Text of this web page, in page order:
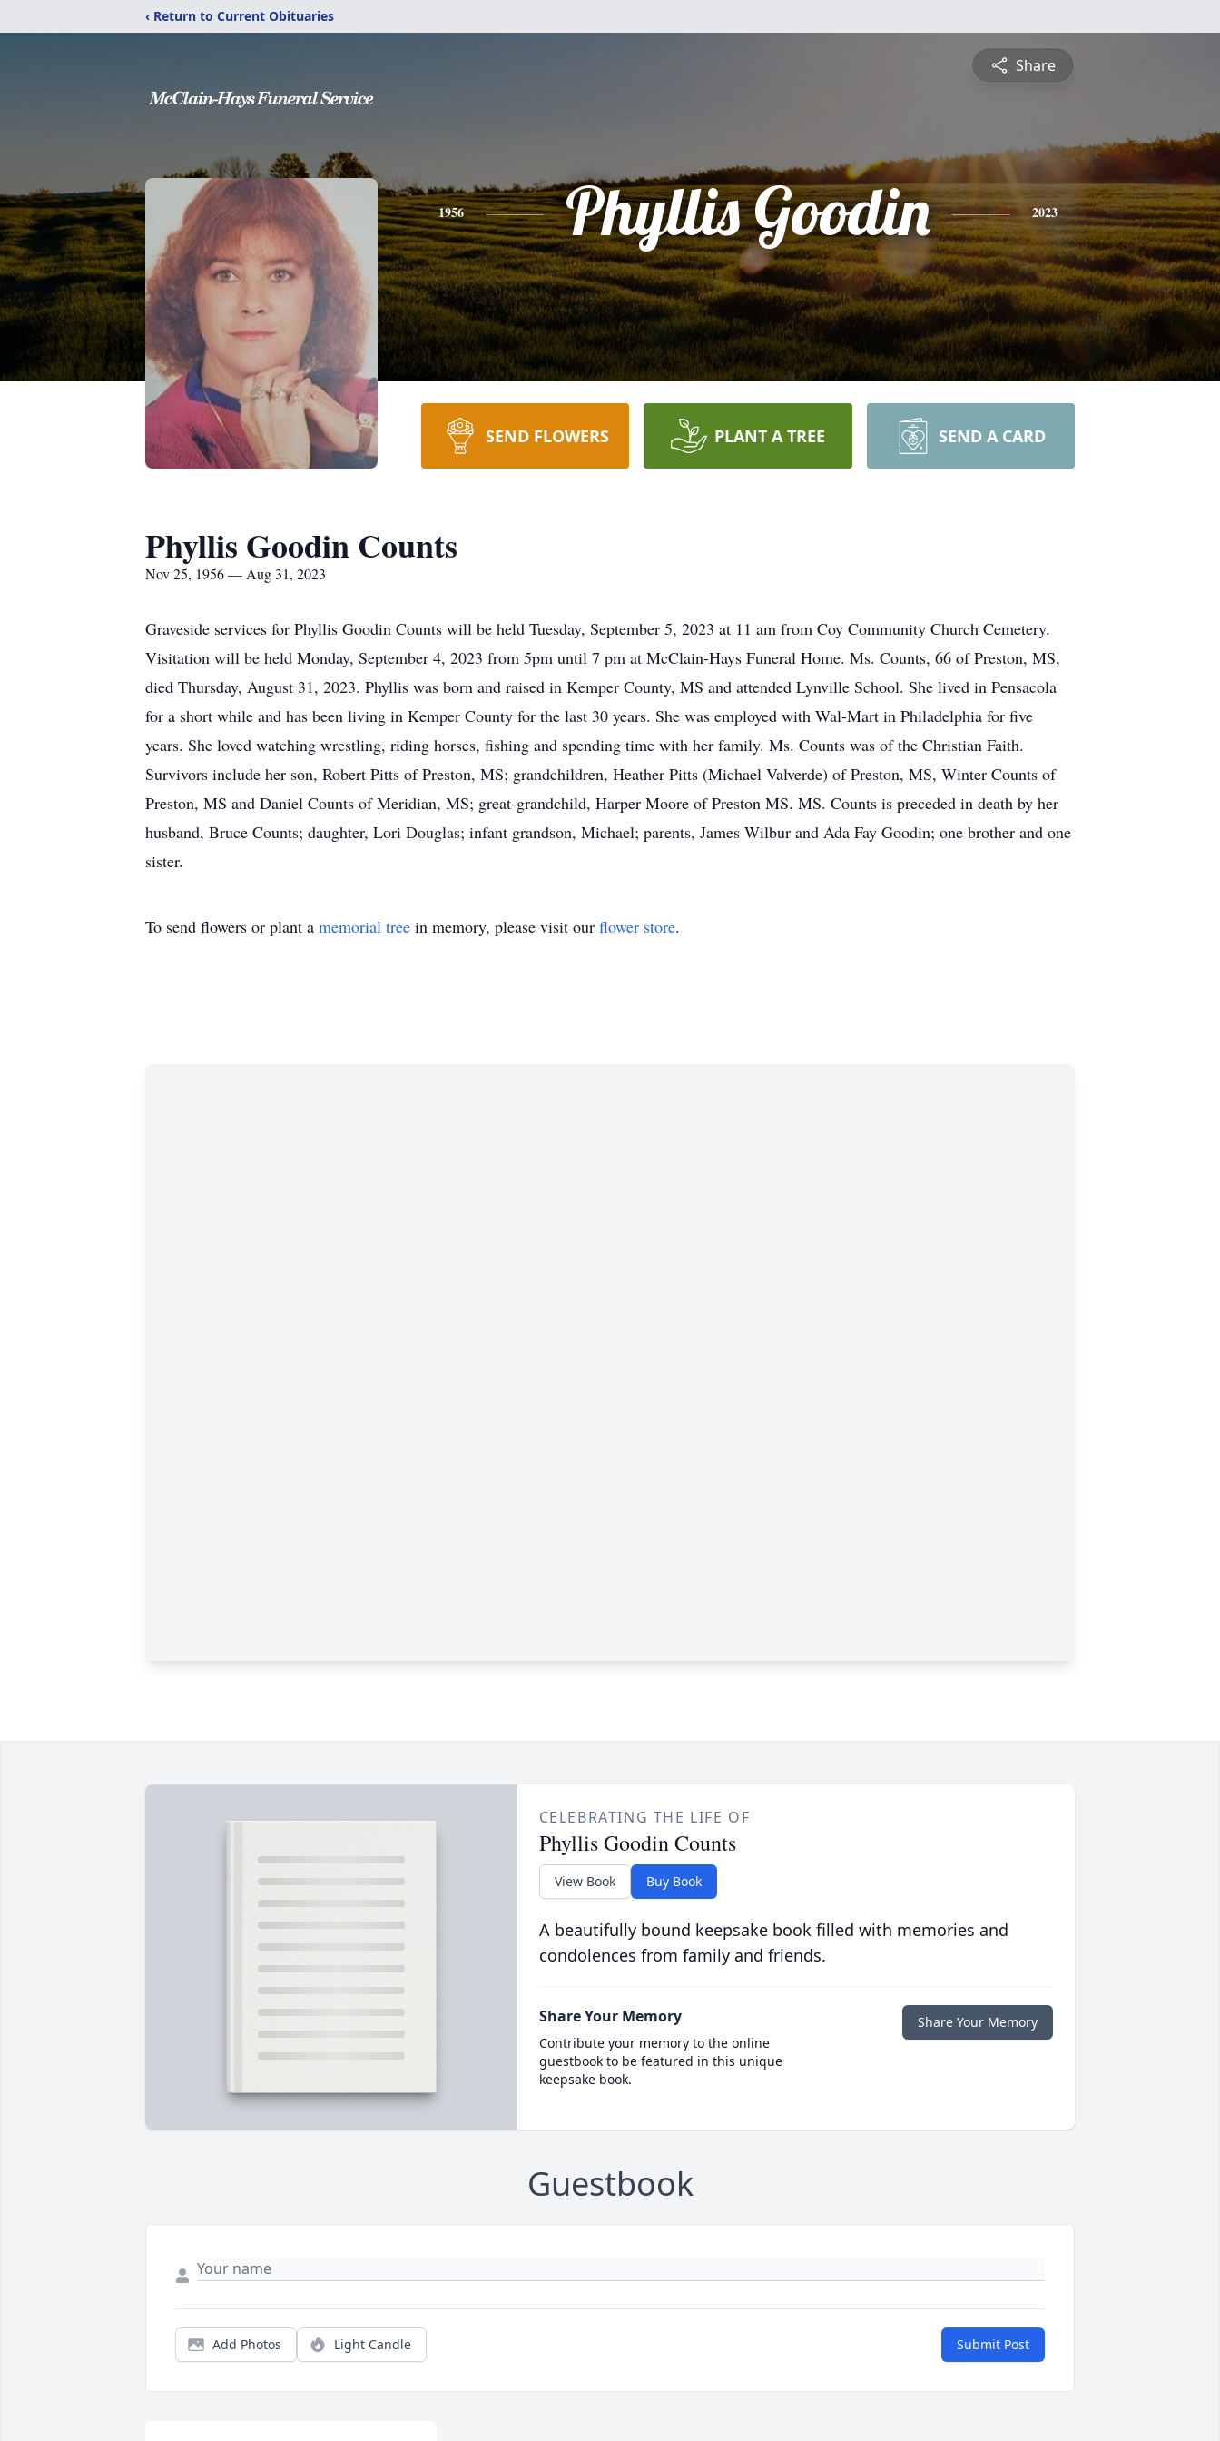
‹ Return to Current Obituaries
Share
1956 Phyllis Goodin 2023
SEND FLOWERS PLANT A TREE SEND A CARD
Phyllis Goodin Counts
Nov 25, 1956 — Aug 31, 2023
Graveside services for Phyllis Goodin Counts will be held Tuesday, September 5, 2023 at 11 am from Coy Community Church Cemetery.
Visitation will be held Monday, September 4, 2023 from 5pm until 7 pm at McClain-Hays Funeral Home. Ms. Counts, 66 of Preston, MS,
died Thursday, August 31, 2023. Phyllis was born and raised in Kemper County, MS and attended Lynville School. She lived in Pensacola
for a short while and has been living in Kemper County for the last 30 years. She was employed with Wal-Mart in Philadelphia for five
years. She loved watching wrestling, riding horses, fishing and spending time with her family. Ms. Counts was of the Christian Faith.
Survivors include her son, Robert Pitts of Preston, MS; grandchildren, Heather Pitts (Michael Valverde) of Preston, MS, Winter Counts of
Preston, MS and Daniel Counts of Meridian, MS; great-grandchild, Harper Moore of Preston MS. MS. Counts is preceded in death by her
husband, Bruce Counts; daughter, Lori Douglas; infant grandson, Michael; parents, James Wilbur and Ada Fay Goodin; one brother and one
sister.
To send flowers or plant a memorial tree in memory, please visit our flower store.
CELEBRATING THE LIFE OF
Phyllis Goodin Counts
View Book Buy Book
A beautifully bound keepsake book filled with memories and
condolences from family and friends.
Share Your Memory
Contribute your memory to the online
guestbook to be featured in this unique
keepsake book.
Share Your Memory
Guestbook
Add Photos Light Candle Submit Post